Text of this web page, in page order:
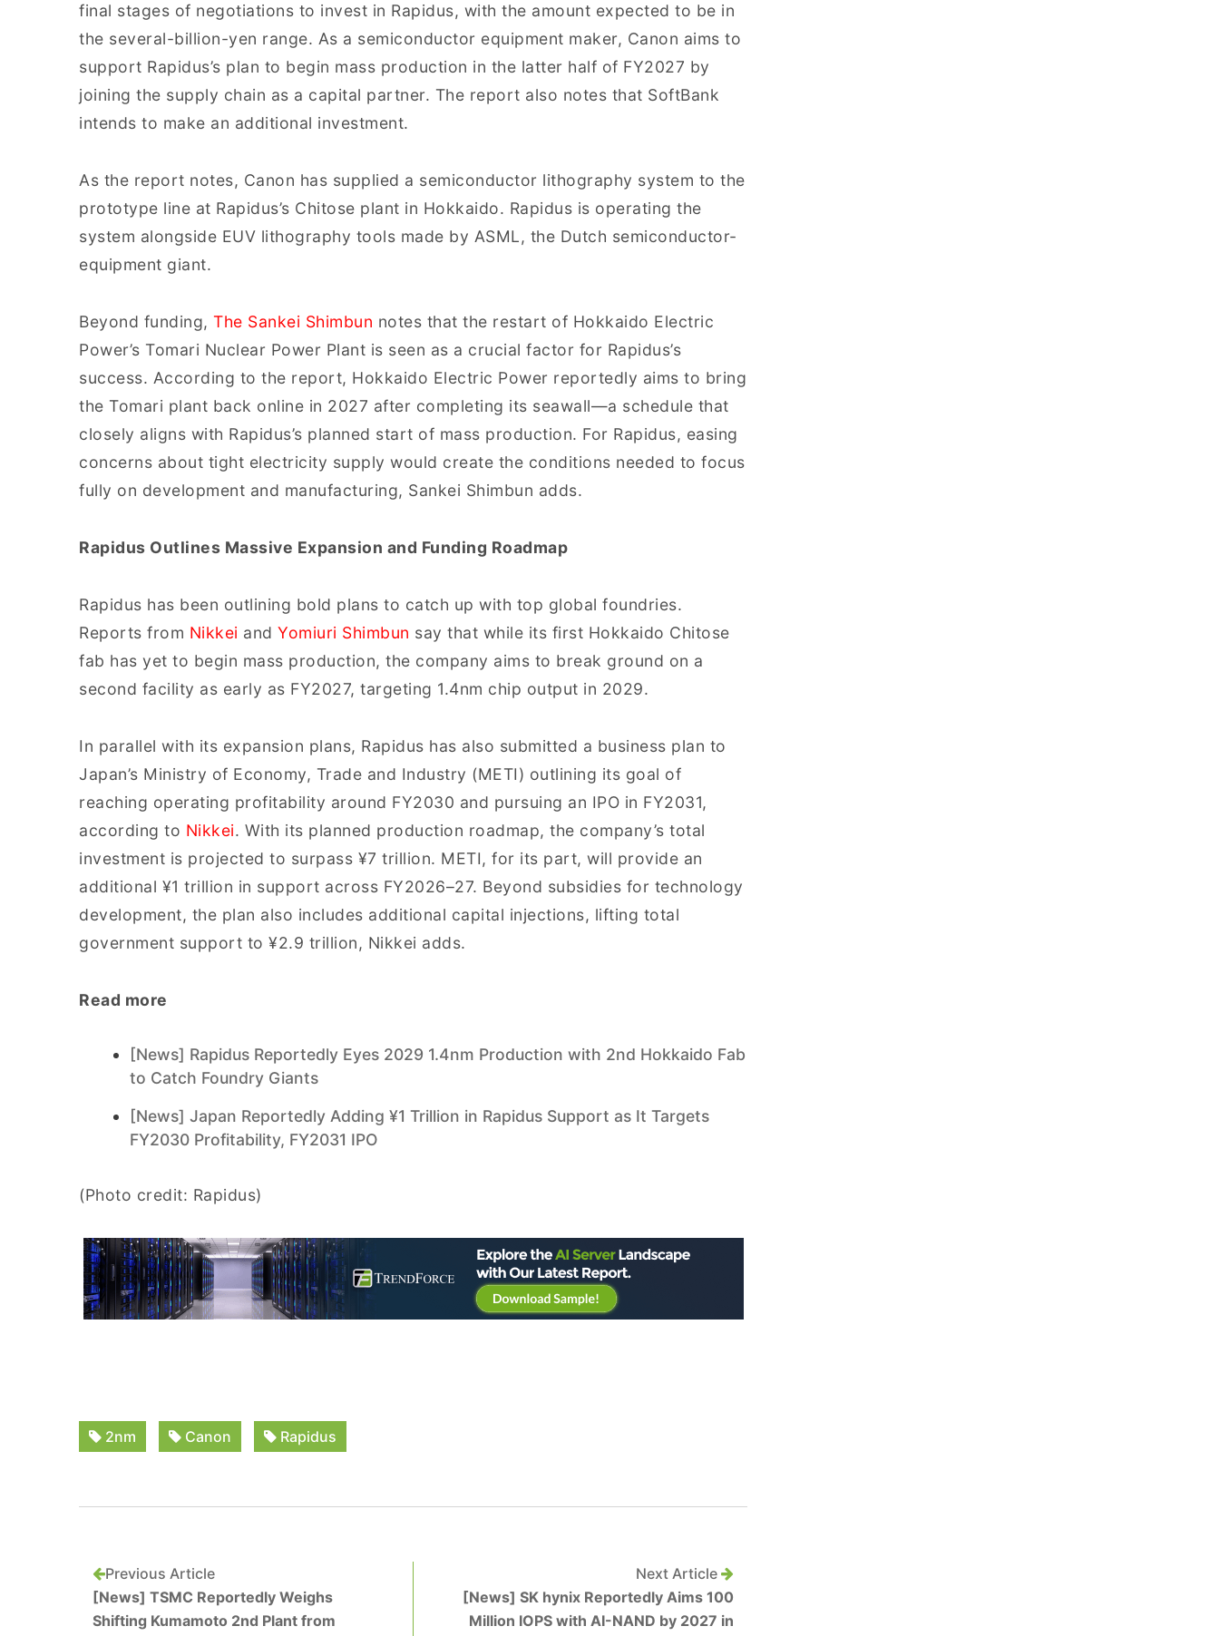
final stages of negotiations to invest in Rapidus, with the amount expected to be in
the several-billion-yen range. As a semiconductor equipment maker, Canon aims to
support Rapidus’s plan to begin mass production in the latter half of FY2027 by
joining the supply chain as a capital partner. The report also notes that SoftBank
intends to make an additional investment.
As the report notes, Canon has supplied a semiconductor lithography system to the
prototype line at Rapidus’s Chitose plant in Hokkaido. Rapidus is operating the
system alongside EUV lithography tools made by ASML, the Dutch semiconductor-
equipment giant.
Beyond funding, The Sankei Shimbun notes that the restart of Hokkaido Electric
Power’s Tomari Nuclear Power Plant is seen as a crucial factor for Rapidus’s
success. According to the report, Hokkaido Electric Power reportedly aims to bring
the Tomari plant back online in 2027 after completing its seawall—a schedule that
closely aligns with Rapidus’s planned start of mass production. For Rapidus, easing
concerns about tight electricity supply would create the conditions needed to focus
fully on development and manufacturing, Sankei Shimbun adds.
Rapidus Outlines Massive Expansion and Funding Roadmap
Rapidus has been outlining bold plans to catch up with top global foundries.
Reports from Nikkei and Yomiuri Shimbun say that while its first Hokkaido Chitose
fab has yet to begin mass production, the company aims to break ground on a
second facility as early as FY2027, targeting 1.4nm chip output in 2029.
In parallel with its expansion plans, Rapidus has also submitted a business plan to
Japan’s Ministry of Economy, Trade and Industry (METI) outlining its goal of
reaching operating profitability around FY2030 and pursuing an IPO in FY2031,
according to Nikkei. With its planned production roadmap, the company’s total
investment is projected to surpass ¥7 trillion. METI, for its part, will provide an
additional ¥1 trillion in support across FY2026–27. Beyond subsidies for technology
development, the plan also includes additional capital injections, lifting total
government support to ¥2.9 trillion, Nikkei adds.
Read more
[News] Rapidus Reportedly Eyes 2029 1.4nm Production with 2nd Hokkaido Fab
to Catch Foundry Giants
[News] Japan Reportedly Adding ¥1 Trillion in Rapidus Support as It Targets
FY2030 Profitability, FY2031 IPO
(Photo credit: Rapidus)
2nm Canon Rapidus
Previous Article
[News] TSMC Reportedly Weighs
Shifting Kumamoto 2nd Plant from
Next Article
[News] SK hynix Reportedly Aims 100
Million IOPS with AI-NAND by 2027 in